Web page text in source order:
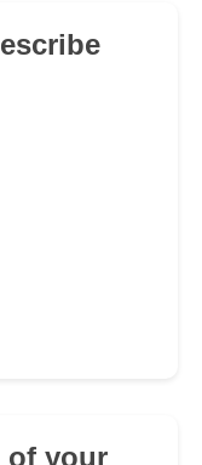
of your